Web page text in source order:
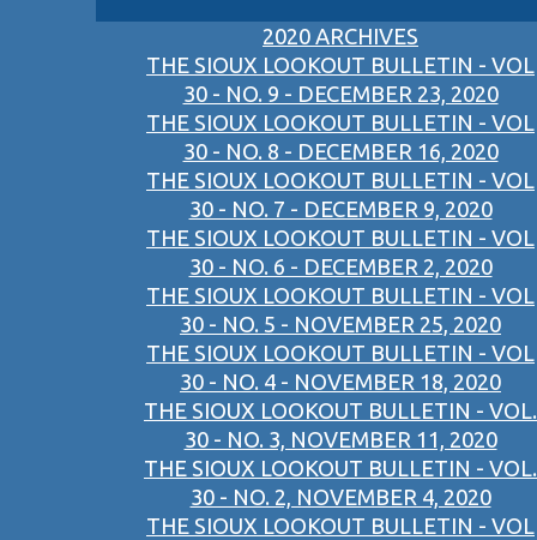
2020 ARCHIVES
THE SIOUX LOOKOUT BULLETIN - VOL
30 - NO. 9 - DECEMBER 23, 2020
THE SIOUX LOOKOUT BULLETIN - VOL
30 - NO. 8 - DECEMBER 16, 2020
THE SIOUX LOOKOUT BULLETIN - VOL
30 - NO. 7 - DECEMBER 9, 2020
THE SIOUX LOOKOUT BULLETIN - VOL
30 - NO. 6 - DECEMBER 2, 2020
THE SIOUX LOOKOUT BULLETIN - VOL
30 - NO. 5 - NOVEMBER 25, 2020
THE SIOUX LOOKOUT BULLETIN - VOL
30 - NO. 4 - NOVEMBER 18, 2020
THE SIOUX LOOKOUT BULLETIN - VOL.
30 - NO. 3, NOVEMBER 11, 2020
THE SIOUX LOOKOUT BULLETIN - VOL.
30 - NO. 2, NOVEMBER 4, 2020
THE SIOUX LOOKOUT BULLETIN - VOL